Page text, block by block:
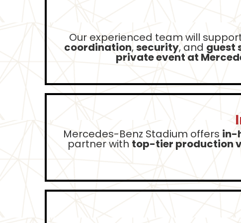
Our experienced team will
coordination,security, and guest
private event at
Mercedes-Benz Stadium offers in-
partner with top-tier production